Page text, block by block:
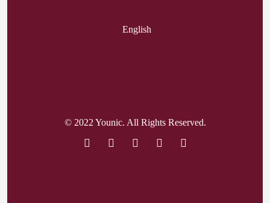
English
© 2022 Younic. All Rights Reserved.